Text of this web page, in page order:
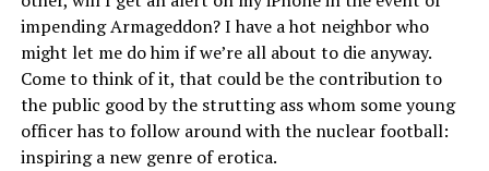
impending Armageddon? I have a hot neighbor who
might let me do him if we’re all about to die anyway.
Come to think of it, that could be the contribution to
the public good by the strutting ass whom some young
officer has to follow around with the nuclear football:
inspiring a new genre of erotica.